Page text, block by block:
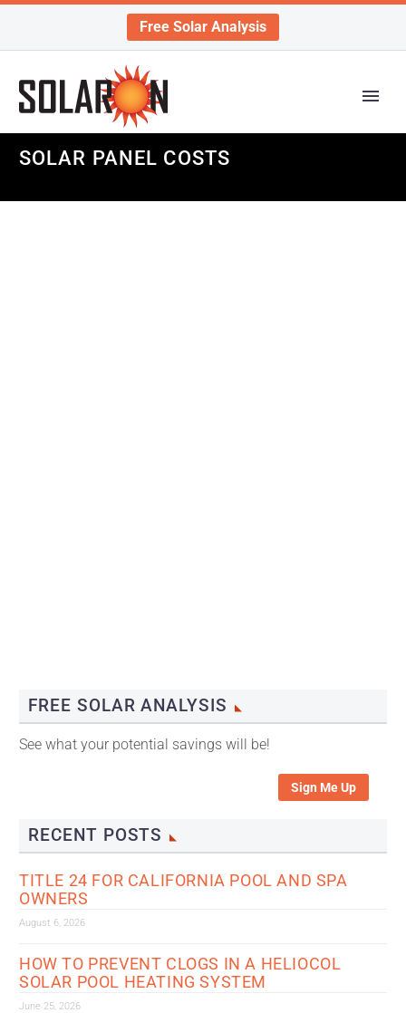
Free Solar Analysis
SOLAR PANEL COSTS
FREE SOLAR ANALYSIS
See what your potential savings will be!
Sign Me Up
RECENT POSTS
TITLE 24 FOR CALIFORNIA POOL AND SPA
OWNERS
August 6, 2026
HOW TO PREVENT CLOGS IN A HELIOCOL
SOLAR POOL HEATING SYSTEM
June 25, 2026